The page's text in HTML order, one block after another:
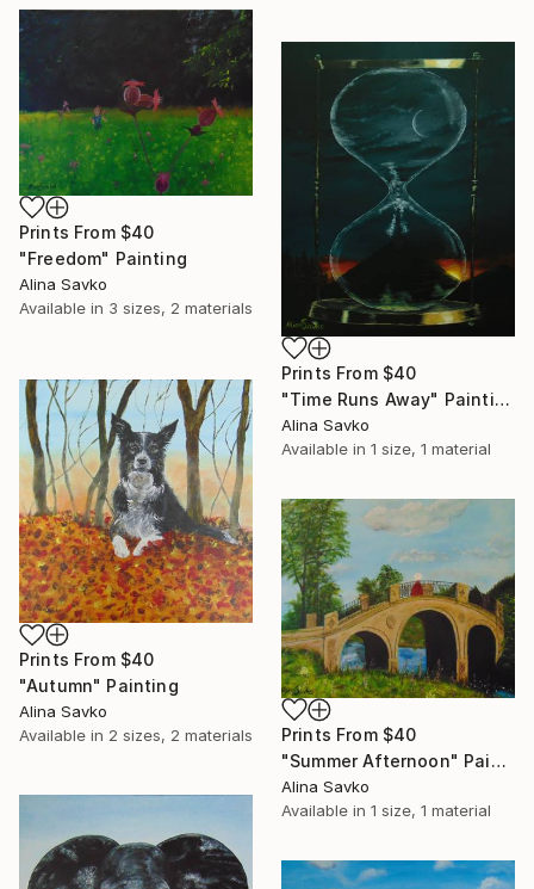
Prints From $40
"Freedom" Painting
Alina Savko
Available in 3 sizes, 2 materials
Prints From $40
"Time Runs Away" Painting
Alina Savko
Available in 1 size, 1 material
Prints From $40
"Autumn" Painting
Alina Savko
Available in 2 sizes, 2 materials Prints From $40
"Summer Afternoon" Painting
Alina Savko
Available in 1 size, 1 material